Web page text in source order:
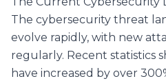
The cybersecurity threat
evolve rapidly, with new
regularly. Recent statistics
have increased by over